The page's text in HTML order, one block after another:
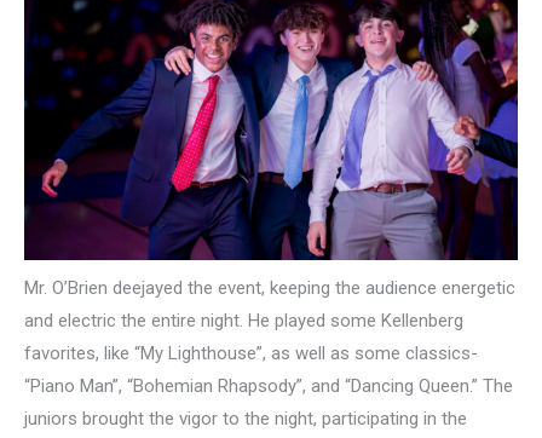
Mr. O’Brien deejayed the event, keeping the audience energetic
and electric the entire night. He played some Kellenberg
favorites, like “My Lighthouse”, as well as some classics-
“Piano Man”, “Bohemian Rhapsody”, and “Dancing Queen.” The
juniors brought the vigor to the night, participating in the